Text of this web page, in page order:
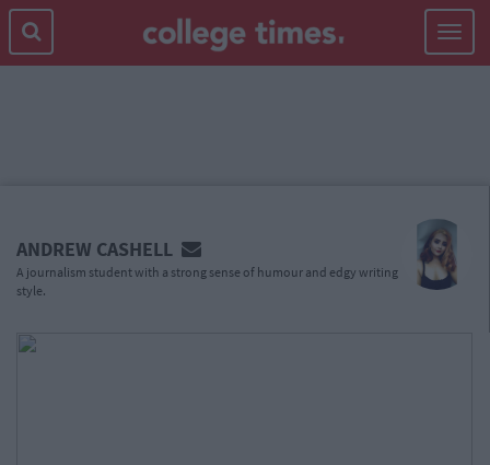
Toggle
CONTENT
ANDREW CASHELL
A journalism student with a strong sense of humour and edgy writing
style.